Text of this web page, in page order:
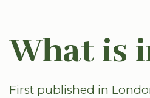
What is
First published in